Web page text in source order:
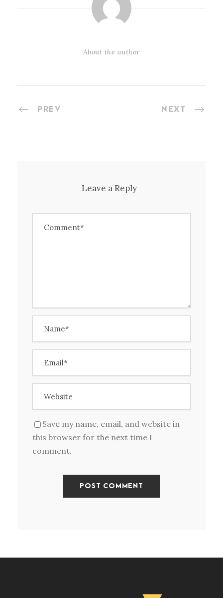
About the author
PREV NEXT
Leave a Reply
Save my name, email, and website in
this browser for the next time I
comment.